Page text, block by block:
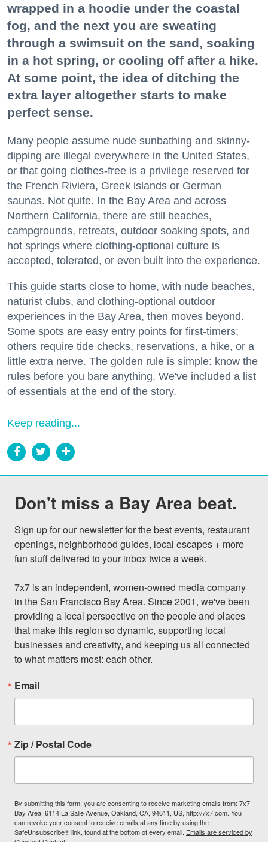
wrapped in a hoodie under the coastal
fog, and the next you are sweating
through a swimsuit on the sand, soaking
in a hot spring, or cooling off after a hike.
At some point, the idea of ditching the
extra layer altogether starts to make
perfect sense.
Many people assume nude sunbathing and skinny-
dipping are illegal everywhere in the United States,
or that going clothes-free is a privilege reserved for
the French Riviera, Greek islands or German
saunas. Not quite. In the Bay Area and across
Northern California, there are still beaches,
campgrounds, retreats, outdoor soaking spots, and
hot springs where clothing-optional culture is
accepted, tolerated, or even built into the experience.
This guide starts close to home, with nude beaches,
naturist clubs, and clothing-optional outdoor
experiences in the Bay Area, then moves beyond.
Some spots are easy entry points for first-timers;
others require tide checks, reservations, a hike, or a
little extra nerve. The golden rule is simple: know the
rules before you bare anything. We've included a list
of essentials at the end of the story.
Keep reading...
Don't miss a Bay Area beat.
Sign up for our newsletter for the best events, restaurant
openings, neighborhood guides, local escapes + more
fun stuff delivered to your inbox twice a week.
7x7 is an independent, women-owned media company
in the San Francisco Bay Area. Since 2001, we've been
providing a local perspective on the people and places
that make this region so dynamic, supporting local
businesses and creativity, and keeping us all connected
to what matters most: each other.
Email
Zip / Postal Code
By submitting this form, you are consenting to receive marketing emails from: 7x7
Bay Area, 6114 La Salle Avenue, Oakland, CA, 94611, US, http://7x7.com. You
can revoke your consent to receive emails at any time by using the
SafeUnsubscribe® link, found at the bottom of every email. Emails are serviced by